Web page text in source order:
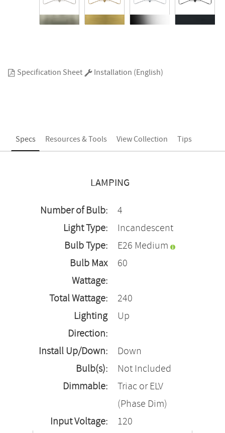
Specification Sheet Installation (English)
Specs Resources & Tools View Collection Tips
LAMPING
Number of Bulb:
4
Light Type:
Incandescent
Bulb Type:
E26 Medium
Bulb Max
Wattage:
60
Total Wattage:
240
Lighting
Direction:
Up
Install Up/Down:
Down
Bulb(s):
Not Included
Dimmable:
Triac or ELV
(Phase Dim)
Input Voltage:
120